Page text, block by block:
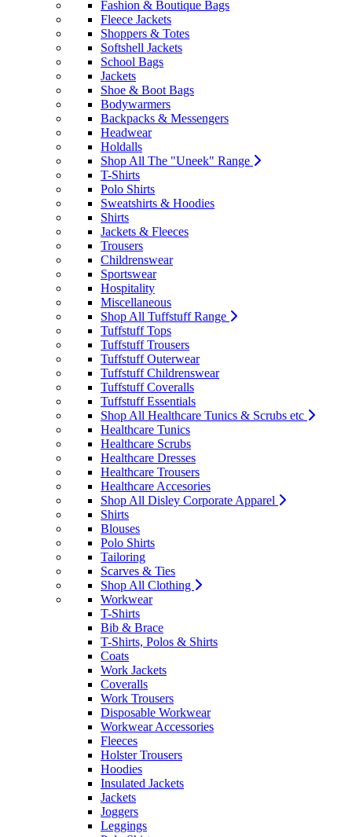
Fashion & Boutique Bags
Fleece Jackets
Shoppers & Totes
Softshell Jackets
School Bags
Jackets
Shoe & Boot Bags
Bodywarmers
Backpacks & Messengers
Headwear
Holdalls
Shop All The "Uneek" Range
T-Shirts
Polo Shirts
Sweatshirts & Hoodies
Shirts
Jackets & Fleeces
Trousers
Childrenswear
Sportswear
Hospitality
Miscellaneous
Shop All Tuffstuff Range
Tuffstuff Tops
Tuffstuff Trousers
Tuffstuff Outerwear
Tuffstuff Childrenswear
Tuffstuff Coveralls
Tuffstuff Essentials
Shop All Healthcare Tunics & Scrubs etc
Healthcare Tunics
Healthcare Scrubs
Healthcare Dresses
Healthcare Trousers
Healthcare Accesories
Shop All Disley Corporate Apparel
Shirts
Blouses
Polo Shirts
Tailoring
Scarves & Ties
Shop All Clothing
Workwear
T-Shirts
Bib & Brace
T-Shirts, Polos & Shirts
Coats
Work Jackets
Coveralls
Work Trousers
Disposable Workwear
Workwear Accessories
Fleeces
Holster Trousers
Hoodies
Insulated Jackets
Jackets
Joggers
Leggings